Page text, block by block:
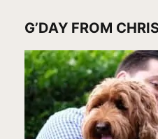
G’DAY FROM